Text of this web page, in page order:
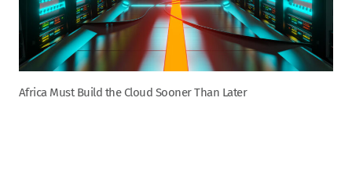
Africa Must Build the Cloud Sooner Than Later